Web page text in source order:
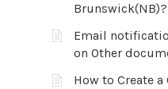
Brunswick(NB)?
Email
on Other
How to Create